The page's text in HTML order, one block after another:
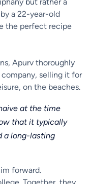
a 22-year-old
the perfect recipe
Apurv thoroughly
selling it for
on the beaches.
at the time
that it typically
a long-lasting
forward.